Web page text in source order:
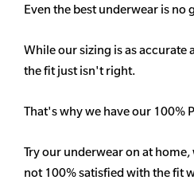
Even the best underwear is no
While our sizing is as accurate
the fit just isn't right.
That's why we have our 100%
Try our underwear on at
not 100% satisfied with the fit